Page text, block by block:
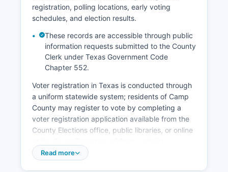
slightly above state averages, with seasonal
fluctuations related to agricultural cycles.
Economic development efforts focus on
infrastructure improvements, business retention,
and using Camp County's quality of life
advantages to attract remote workers and
retirees seeking affordable rural living with
reasonable access to larger urban centers.
registration, polling locations, early voting
schedules, and election results.
These records are accessible through public
information requests submitted to the County
Clerk under Texas Government Code
Chapter 552.
Voter registration in Texas is conducted through
a uniform statewide system; residents of Camp
County may register to vote by completing a
voter registration application available from the
County Elections office, public libraries, or online
(www.sos.state.tx.us). The voter registration
Read more